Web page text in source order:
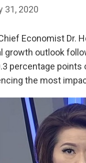
31, 2020
Economist Dr.
growth outlook
percentage
the most